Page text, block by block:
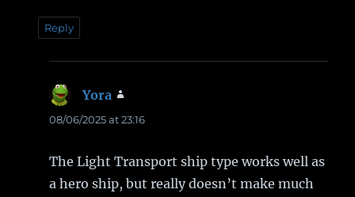
Reply
Yora
08/06/2025 at 23:16
The Light Transport ship type works well as
a hero ship, but really doesn’t make much